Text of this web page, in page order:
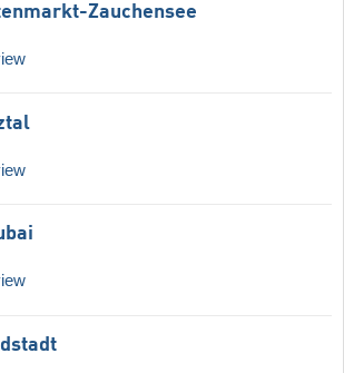
Zauchensee